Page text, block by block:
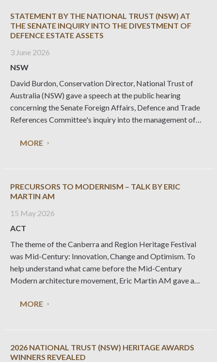
STATEMENT BY THE NATIONAL TRUST (NSW) AT
THE SENATE INQUIRY INTO THE DIVESTMENT OF
DEFENCE ESTATE ASSETS
3 June 2026
NSW
David Burdon, Conservation Director, National Trust of
Australia (NSW) gave a speech at the public hearing
concerning the Senate Foreign Affairs, Defence and Trade
References Committee's inquiry into the management of
MORE
PRECURSORS TO MODERNISM – TALK BY ERIC
MARTIN AM
15 May 2026
ACT
The theme of the Canberra and Region Heritage Festival
was Mid-Century: Innovation, Change and Optimism. To
help understand what came before the Mid-Century
Modern architecture movement, Eric Martin AM gave a
available here: https://www.nationaltrust.org.au/wp-
MORE
2026 NATIONAL TRUST (NSW) HERITAGE AWARDS
WINNERS REVEALED